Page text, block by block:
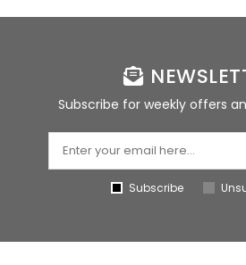
Subscribe for weekly offers
Subscribe